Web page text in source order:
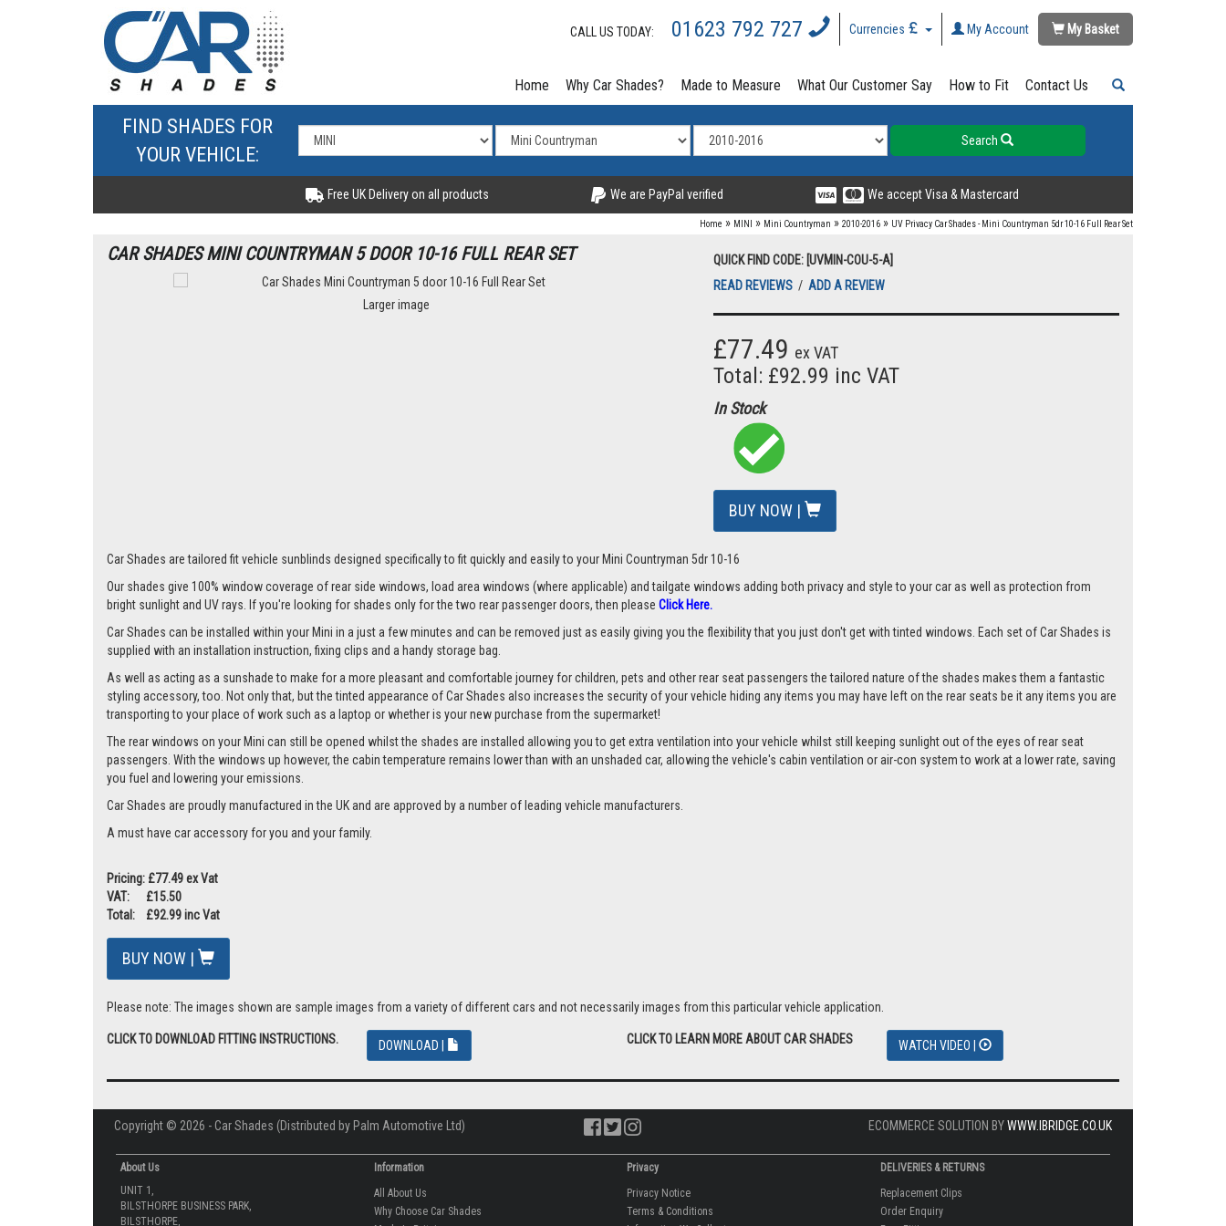
CALL US TODAY: 01623 792 727 Currencies My Account My Basket
Home Why Car Shades? Made to Measure What Our Customer Say How to Fit Contact Us
FIND SHADES FOR
YOUR VEHICLE:
Search
Free UK Delivery on all products We are PayPal verified We accept Visa & Mastercard
Home » MINI » Mini Countryman » 2010-2016 » UV Privacy Car Shades - Mini Countryman 5dr 10-16 Full Rear Set
CAR SHADES MINI COUNTRYMAN 5 DOOR 10-16 FULL REAR SET
Larger image
QUICK FIND CODE: [UVMIN-COU-5-A]
READ REVIEWS / ADD A REVIEW
£77.49 ex VAT
Total: £92.99 inc VAT
In Stock
BUY NOW |
Car Shades are tailored fit vehicle sunblinds designed specifically to fit quickly and easily to your Mini Countryman 5dr 10-16
Our shades give 100% window coverage of rear side windows, load area windows (where applicable) and tailgate windows adding both privacy and style to your car as well as protection from
bright sunlight and UV rays. If you're looking for shades only for the two rear passenger doors, then please Click Here.
Car Shades can be installed within your Mini in a just a few minutes and can be removed just as easily giving you the flexibility that you just don't get with tinted windows. Each set of Car Shades is
supplied with an installation instruction, fixing clips and a handy storage bag.
As well as acting as a sunshade to make for a more pleasant and comfortable journey for children, pets and other rear seat passengers the tailored nature of the shades makes them a fantastic
styling accessory, too. Not only that, but the tinted appearance of Car Shades also increases the security of your vehicle hiding any items you may have left on the rear seats be it any items you are
transporting to your place of work such as a laptop or whether is your new purchase from the supermarket!
The rear windows on your Mini can still be opened whilst the shades are installed allowing you to get extra ventilation into your vehicle whilst still keeping sunlight out of the eyes of rear seat
passengers. With the windows up however, the cabin temperature remains lower than with an unshaded car, allowing the vehicle's cabin ventilation or air-con system to work at a lower rate, saving
you fuel and lowering your emissions.
Car Shades are proudly manufactured in the UK and are approved by a number of leading vehicle manufacturers.
A must have car accessory for you and your family.
Pricing: £77.49 ex Vat
VAT: £15.50
Total: £92.99 inc Vat
BUY NOW |
Please note: The images shown are sample images from a variety of different cars and not necessarily images from this particular vehicle application.
CLICK TO DOWNLOAD FITTING INSTRUCTIONS. DOWNLOAD | CLICK TO LEARN MORE ABOUT CAR SHADES WATCH VIDEO |
Copyright © 2026 - Car Shades (Distributed by Palm Automotive Ltd) ECOMMERCE SOLUTION BYWWW.IBRIDGE.CO.UK
About Us
UNIT 1,
BILSTHORPE BUSINESS PARK,
BILSTHORPE,
Information
All About Us
Why Choose Car Shades
Privacy
Privacy Notice
Terms & Conditions
DELIVERIES & RETURNS
Replacement Clips
Order Enquiry